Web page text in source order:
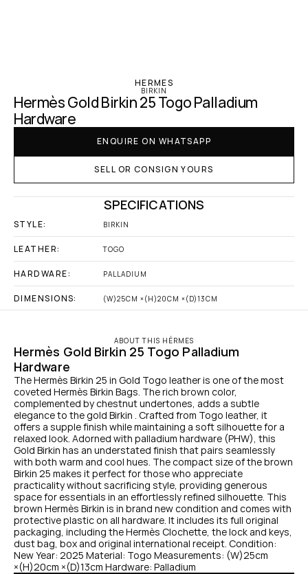
HERMES
BIRKIN
Hermès Gold Birkin 25 Togo Palladium
Hardware
ENQUIRE ON WHATSAPP
SELL OR CONSIGN YOURS
SPECIFICATIONS
STYLE: BIRKIN
LEATHER: TOGO
HARDWARE: PALLADIUM
DIMENSIONS: (W)25CM ×(H)20CM ×(D)13CM
ABOUT THIS HÉRMES
Hermès Gold Birkin 25 Togo Palladium
Hardware
The Hermès Birkin 25 in Gold Togo leather is one of the most
coveted Hermès Birkin Bags. The rich brown color,
complemented by chestnut undertones, adds a subtle
elegance to the gold Birkin . Crafted from Togo leather, it
offers a supple finish while maintaining a soft silhouette for a
relaxed look. Adorned with palladium hardware (PHW), this
Gold Birkin has an understated finish that pairs seamlessly
with both warm and cool hues. The compact size of the brown
Birkin 25 makes it perfect for those who appreciate
practicality without sacrificing style, providing generous
space for essentials in an effortlessly refined silhouette. This
brown Hermès Birkin is in brand new condition and comes with
protective plastic on all hardware. It includes its full original
packaging, including the Hermès Clochette, the lock and keys,
dust bag, box and original international receipt. Condition:
New Year: 2025 Material: Togo Measurements: (W)25cm
×(H)20cm ×(D)13cm Hardware: Palladium